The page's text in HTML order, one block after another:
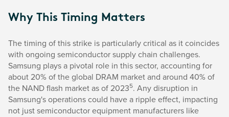
Why This Timing Matters
The timing of this strike is particularly critical as it coincides
with ongoing semiconductor supply chain challenges.
Samsung plays a pivotal role in this sector, accounting for
about 20% of the global DRAM market and around 40% of
the NAND flash market as of 20235. Any disruption in
Samsung's operations could have a ripple effect, impacting
not just semiconductor equipment manufacturers like